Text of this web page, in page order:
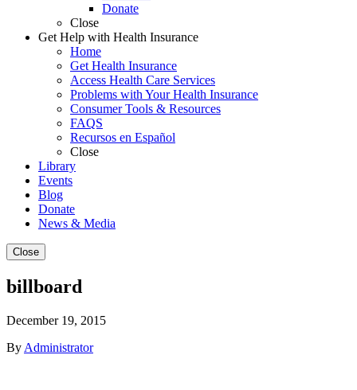
Donate
Close
Get Help with Health Insurance
Home
Get Health Insurance
Access Health Care Services
Problems with Your Health Insurance
Consumer Tools & Resources
FAQS
Recursos en Español
Close
Library
Events
Blog
Donate
News & Media
Close
billboard
December 19, 2015
By Administrator